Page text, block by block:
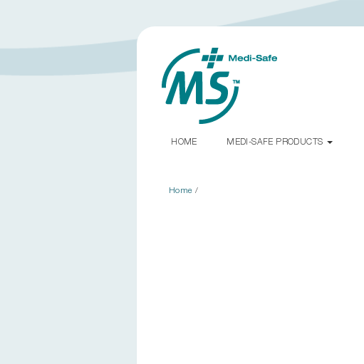
HOME MEDI-SAFE PRODUCTS
Home /